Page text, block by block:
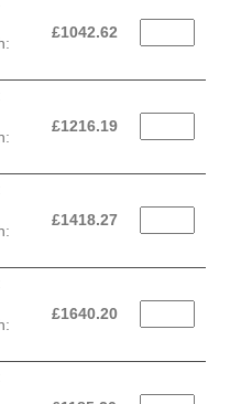
£1042.62
£1216.19
£1418.27
£1640.20